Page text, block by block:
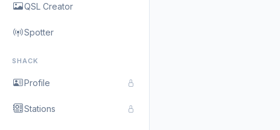
QSL Creator
Spotter
SHACK
Profile
Stations